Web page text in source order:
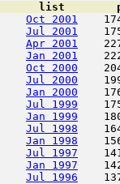
list
Oct 2001
Jul 2001
Apr 2001
Jan 2001
Oct 2000
Jul 2000
Jan 2000
Jul 1999
Jan 1999
Jul 1998
Jan 1998
Jul 1997
Jan 1997
Jul 1996